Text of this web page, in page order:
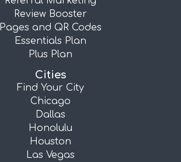
Review Booster
Pages and QR Codes
Essentials Plan
Plus Plan
Cities
Find Your City
Chicago
Dallas
Honolulu
Houston
Las Vegas